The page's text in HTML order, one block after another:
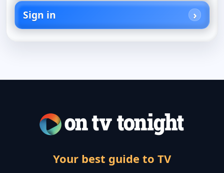
Sign in
Your best guide to TV